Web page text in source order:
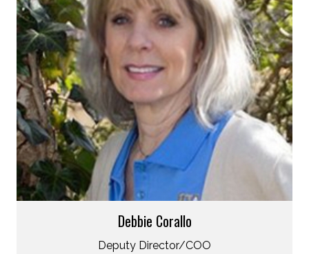
Debbie Corallo
Deputy Director/COO